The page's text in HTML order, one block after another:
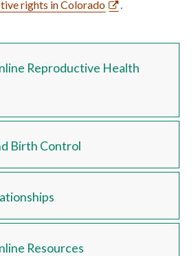
rights in Colorado
Reproductive Health
Birth Control
Resources